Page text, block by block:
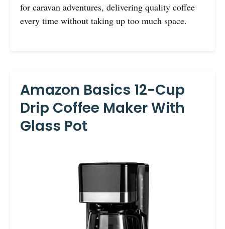
for caravan adventures, delivering quality coffee
every time without taking up too much space.
Amazon Basics 12-Cup
Drip Coffee Maker With
Glass Pot